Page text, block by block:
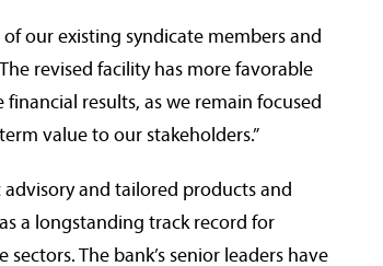
our existing syndicate members and
revised facility has more favorable
results, as we remain focused
value to our stakeholders.”
and tailored products and
a longstanding track record for
The bank’s senior leaders have